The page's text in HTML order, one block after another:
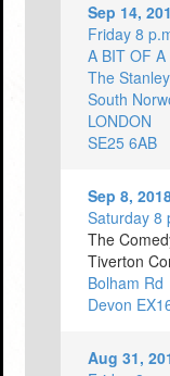
Sep 14,
Friday 8
A BIT OF
The
South
LONDON
SE25 6AB
Sep 8,
Saturday 8
The
Tiverton
Bolham Rd
Devon
Aug 31,